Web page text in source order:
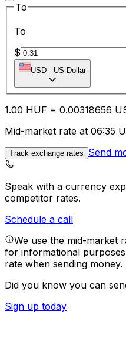
To
To
$
USD - US Dollar
1.00 HUF = 0.00318656
Mid-market rate at 06:35
Track exchange rates Send
Speak with a currency
competitor rates.
Schedule a call
We use the mid-market
for informational
rate when sending money.
Did you know you can
Sign up today